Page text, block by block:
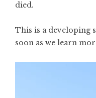
died.
This is a developing
soon as we learn